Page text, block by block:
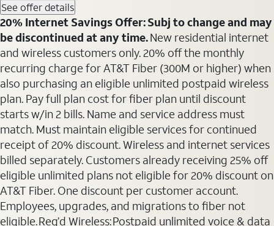
See offer details
20% Internet Savings Offer: Subj to change and may
be discontinued at any time.New residential internet
and wireless customers only. 20% off the monthly
recurring charge for AT&T Fiber (300M or higher) when
also purchasing an eligible unlimited postpaid wireless
plan. Pay full plan cost for fiber plan until discount
starts w/in 2 bills. Name and service address must
match. Must maintain eligible services for continued
receipt of 20% discount. Wireless and internet services
billed separately. Customers already receiving 25% off
eligible unlimited plans not eligible for 20% discount on
AT&T Fiber. One discount per customer account.
Employees, upgrades, and migrations to fiber not
eligible. Req’d Wireless: Postpaid unlimited voice & data